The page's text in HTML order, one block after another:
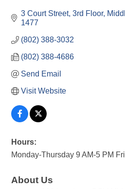
3 Court Street 3rd Floor
1477
(802) 388-3032
(802) 388-4686
Send Email
Visit Website
Hours:
Monday-Thursday 9 AM-5 PM
About Us